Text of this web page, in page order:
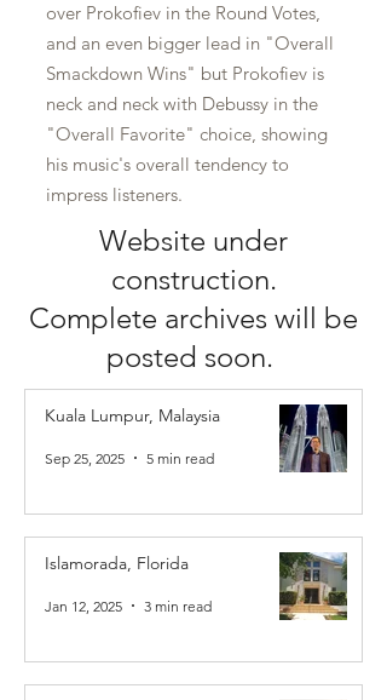
over Prokofiev in the Round Votes,
and an even bigger lead in "Overall
Smackdown Wins" but Prokofiev is
neck and neck with Debussy in the
"Overall Favorite" choice, showing
his music's overall tendency to
impress listeners.
Website under
construction.
Complete archives will be
posted soon.
Kuala Lumpur, Malaysia
Sep 25, 2025 5 min read
Islamorada, Florida
Jan 12, 2025 3 min read